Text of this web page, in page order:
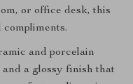
or office desk, this
and porcelain
a glossy finish that